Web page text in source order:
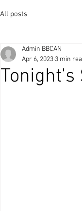
All posts
Tonight's
Admin.BBCAN
Apr 6, 2023 3 min